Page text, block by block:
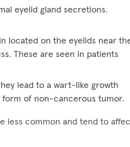
eyelid gland secretions.
located on the eyelids near
These are seen in patients
lead to a wart-like growth
form of non-cancerous tumor.
less common and tend to